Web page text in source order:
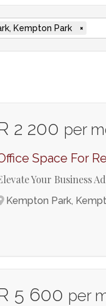
Kempton Park ×
2 200 per
Space For
Your Business
Kempton Park,
5 600 per